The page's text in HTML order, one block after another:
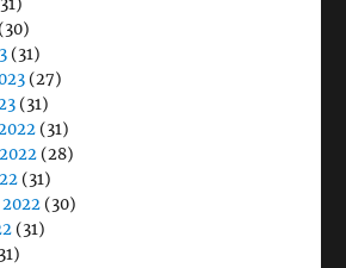
(30)
(31)
(27)
(31)
(31)
(28)
(31)
(30)
(31)